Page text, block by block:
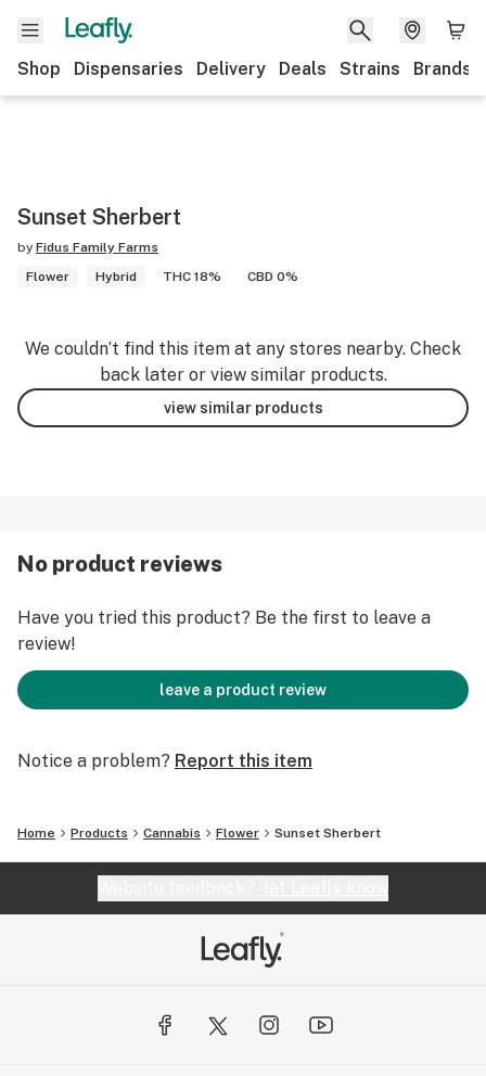
Shop Dispensaries Delivery Deals Strains Brands
Sunset Sherbert
by Fidus Family Farms
Flower
Hybrid THC 18% CBD 0%
We couldn’t find this item at any stores nearby. Check
back later or view similar products.
view similar products
No product reviews
Have you tried this product? Be the first to leave a
review!
leave a product review
Notice a problem? Report this item
Home Products Cannabis Flower Sunset Sherbert